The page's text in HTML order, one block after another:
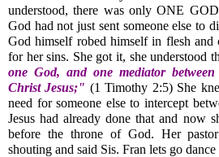
understood, there was only ONE
God had not just sent someone else to
God himself robed himself in flesh and
for her sins. She got it, she understood
one God, and one mediator
Christ Jesus;" (1 Timothy 2:5) She
need for someone else to intercept
Jesus had already done that and now
before the throne of God. Her
shouting and said Sis. Fran lets go